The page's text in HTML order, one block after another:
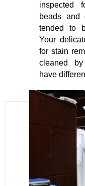
inspected
beads and
tended to
Your
for stain
cleaned
have